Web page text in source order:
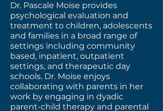
Dr. Pascale Moise provides
psychological evaluation and
treatment to children, adolescents
and families in a broad range of
settings including community
based, inpatient, outpatient
settings, and therapeutic day
schools. Dr. Moise enjoys
collaborating with parents in her
work by engaging in dyadic
parent-child therapy and parental